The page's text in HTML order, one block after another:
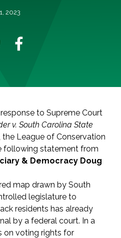
2023
response to Supreme Court
v. South Carolina State
the League of Conservation
following statement from
& Democracy Doug
map drawn by South
legislature to
residents has already
by a federal court. In a
on voting rights for